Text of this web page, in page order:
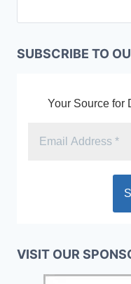
SUBSCRIBE TO
Your Source for
VISIT OUR